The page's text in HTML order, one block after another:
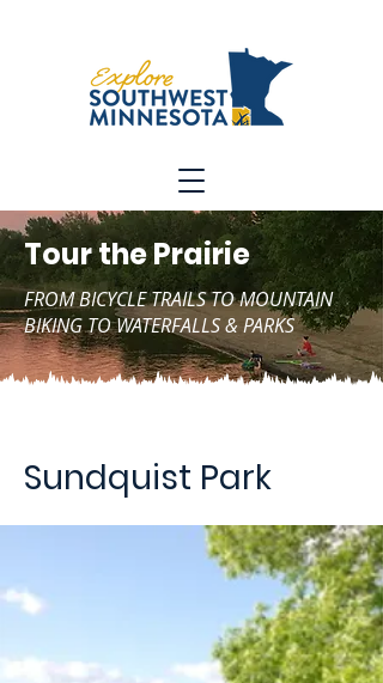
Tour the Prairie
FROM BICYCLE TRAILS TO MOUNTAIN
BIKING TO WATERFALLS & PARKS
Sundquist Park